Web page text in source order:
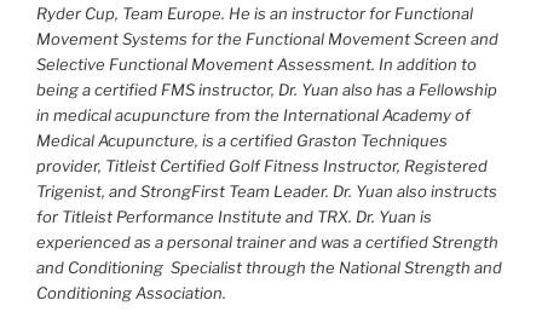
Ryder Cup, Team Europe. He is an instructor for Functional
Movement Systems for the Functional Movement Screen and
Selective Functional Movement Assessment. In addition to
being a certified FMS instructor, Dr. Yuan also has a Fellowship
in medical acupuncture from the International Academy of
Medical Acupuncture, is a certified Graston Techniques
provider, Titleist Certified Golf Fitness Instructor, Registered
Trigenist, and StrongFirst Team Leader. Dr. Yuan also instructs
for Titleist Performance Institute and TRX. Dr. Yuan is
experienced as a personal trainer and was a certified Strength
and Conditioning Specialist through the National Strength and
Conditioning Association.